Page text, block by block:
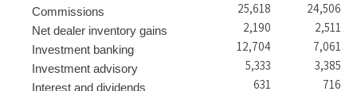
Commissions
25,618 24,506
Net dealer inventory gains 2,190 2,511
Investment banking 12,704 7,061
Investment advisory 5,333 3,385
Interest and dividends 631 716